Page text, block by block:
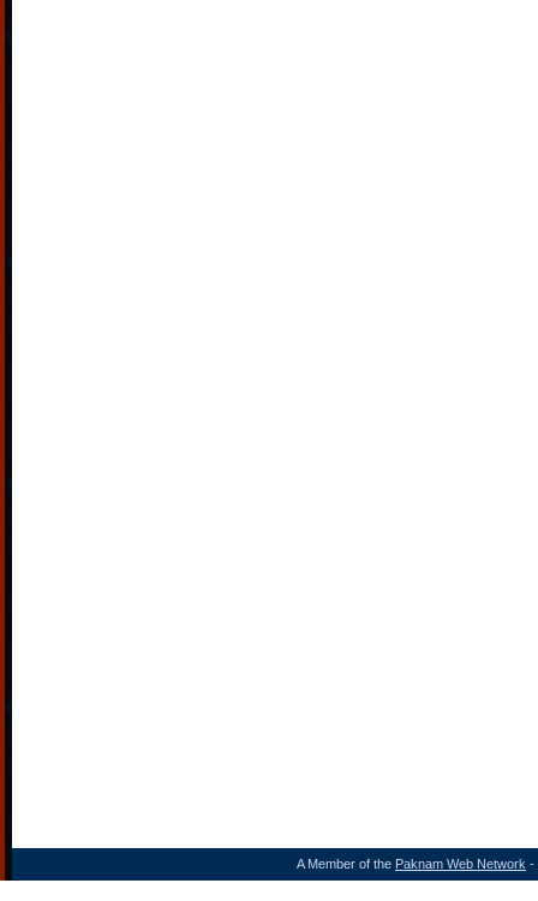
A Member of the Paknam Web Network -